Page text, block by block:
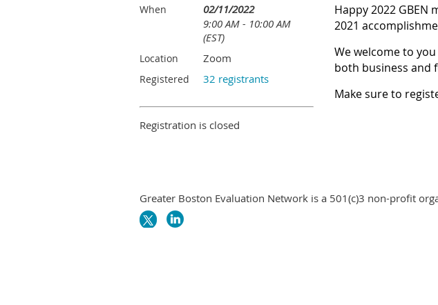
When
02/11/2022
9:00 AM - 10:00 AM
(EST)
Location Zoom
Registered 32 registrants
Registration is closed
Happy 2022 GBEN
2021
We welcome to
both business and
Make sure to
Greater Boston Evaluation Network is a 501(c)3 non-profit